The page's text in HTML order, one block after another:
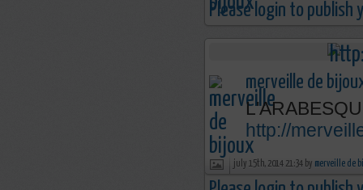
Please login to publish
merveille de
http://
july 15th, 2014 21:34 by merveille de